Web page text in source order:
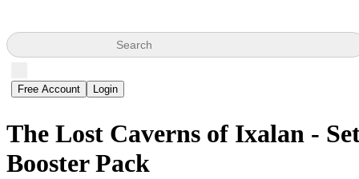
Search
Free Account Login
The Lost Caverns of Ixalan -
Booster Pack